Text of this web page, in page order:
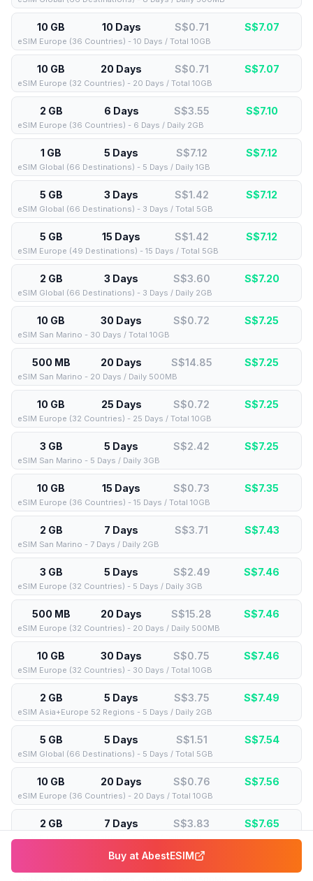
10 GB 10 Days S$0.71 S$7.07
eSIM Europe (36 Countries) - 10 Days / Total 10GB
10 GB 20 Days S$0.71 S$7.07
eSIM Europe (32 Countries) - 20 Days / Total 10GB
2 GB 6 Days S$3.55 S$7.10
eSIM Europe (36 Countries) - 6 Days / Daily 2GB
1 GB 5 Days S$7.12 S$7.12
eSIM Global (66 Destinations) - 5 Days / Daily 1GB
5 GB 3 Days S$1.42 S$7.12
eSIM Global (66 Destinations) - 3 Days / Total 5GB
5 GB 15 Days S$1.42 S$7.12
eSIM Europe (49 Destinations) - 15 Days / Total 5GB
2 GB 3 Days S$3.60 S$7.20
eSIM Global (66 Destinations) - 3 Days / Daily 2GB
10 GB 30 Days S$0.72 S$7.25
eSIM San Marino - 30 Days / Total 10GB
500 MB 20 Days S$14.85 S$7.25
eSIM San Marino - 20 Days / Daily 500MB
10 GB 25 Days S$0.72 S$7.25
eSIM Europe (32 Countries) - 25 Days / Total 10GB
3 GB 5 Days S$2.42 S$7.25
eSIM San Marino - 5 Days / Daily 3GB
10 GB 15 Days S$0.73 S$7.35
eSIM Europe (36 Countries) - 15 Days / Total 10GB
2 GB 7 Days S$3.71 S$7.43
eSIM San Marino - 7 Days / Daily 2GB
3 GB 5 Days S$2.49 S$7.46
eSIM Europe (32 Countries) - 5 Days / Daily 3GB
500 MB 20 Days S$15.28 S$7.46
eSIM Europe (32 Countries) - 20 Days / Daily 500MB
10 GB 30 Days S$0.75 S$7.46
eSIM Europe (32 Countries) - 30 Days / Total 10GB
2 GB 5 Days S$3.75 S$7.49
eSIM Asia+Europe 52 Regions - 5 Days / Daily 2GB
5 GB 5 Days S$1.51 S$7.54
eSIM Global (66 Destinations) - 5 Days / Total 5GB
10 GB 20 Days S$0.76 S$7.56
eSIM Europe (36 Countries) - 20 Days / Total 10GB
2 GB 7 Days S$3.83 S$7.65
eSIM Europe (32 Countries) - 7 Days / Daily 2GB
15 Days
Buy at AbestESIM